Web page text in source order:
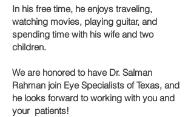
In his free time, he enjoys traveling,
watching movies, playing guitar, and
spending time with his wife and two
children.
We are honored to have Dr. Salman
Rahman join Eye Specialists of Texas, and
he looks forward to working with you and
your patients!